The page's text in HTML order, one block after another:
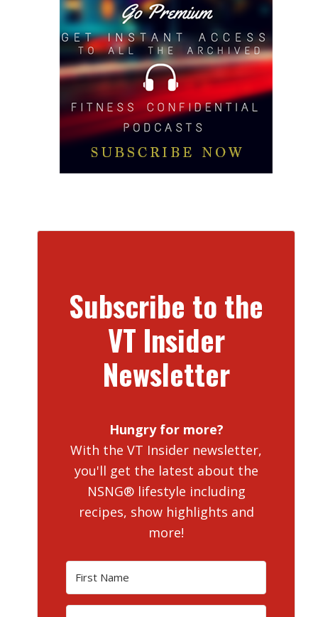
Subscribe to the
VT Insider
Newsletter
Hungry for more?
With the VT Insider newsletter,
you'll get the latest about the
NSNG® lifestyle including
recipes, show highlights and
more!